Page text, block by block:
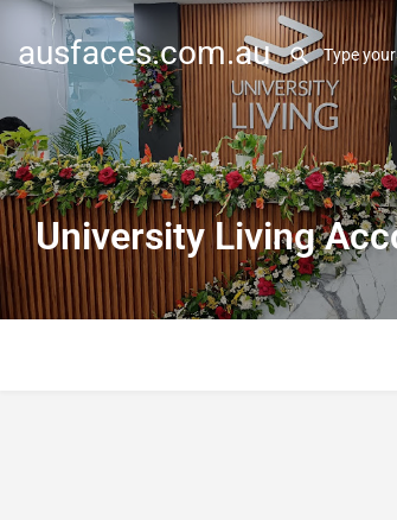
ausfaces.com.au
University Living